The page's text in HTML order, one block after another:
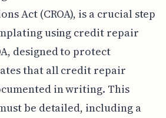
Act (CROA), is a crucial step
using credit repair
designed to protect
that all credit repair
in writing. This
be detailed, including a